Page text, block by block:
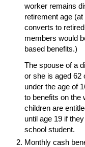
worker remains
retirement age
converts to
members would
based benefits.)
The spouse of a
or she is aged 62
under the age of
to benefits on the
children are
until age 19 if
school student.
Monthly cash